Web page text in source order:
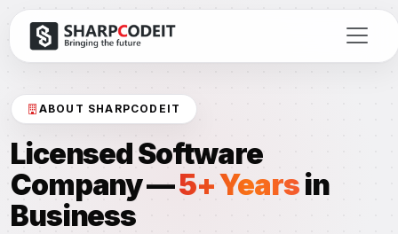
ABOUT SHARPCODEIT
Licensed Software
Company —5+ Yearsin
Business